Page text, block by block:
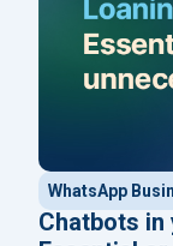
WhatsApp
Chatbots in